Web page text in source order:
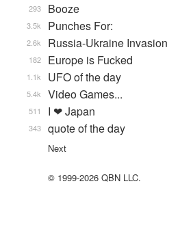
Booze
293
Punches For:
3.5k
Russia-Ukraine Invasion
2.6k
Europe is Fucked
182
UFO of the day
1.1k
Video Games...
5.4k
I ❤ Japan
511
quote of the day
343
Next
© 1999-2026 QBN LLC.